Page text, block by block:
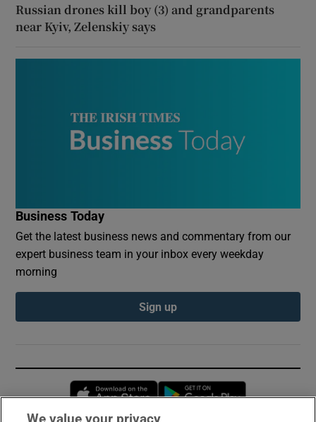
Russian drones kill boy (3) and grandparents
near Kyiv, Zelenskiy says
Business Today
Get the latest business news and commentary from our
expert business team in your inbox every weekday
morning
Sign up
Opens in new window